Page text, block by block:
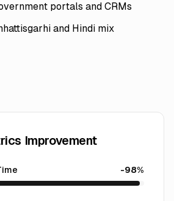
portals and CRMs
and Hindi mix
Improvement
-98%